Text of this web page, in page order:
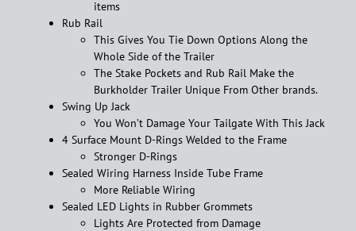
items
Rub Rail
This Gives You Tie Down Options Along the
Whole Side of the Trailer
The Stake Pockets and Rub Rail Make the
Burkholder Trailer Unique From Other brands.
Swing Up Jack
You Won’t Damage Your Tailgate With This Jack
4 Surface Mount D-Rings Welded to the Frame
Stronger D-Rings
Sealed Wiring Harness Inside Tube Frame
More Reliable Wiring
Sealed LED Lights in Rubber Grommets
Lights Are Protected from Damage